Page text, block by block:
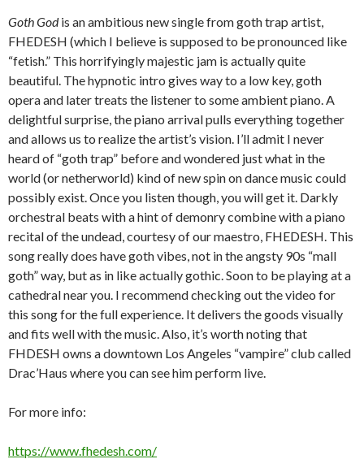
Goth Godis an ambitious new single from goth trap artist,
FHEDESH (which I believe is supposed to be pronounced like
“fetish.” This horrifyingly majestic jam is actually quite
beautiful. The hypnotic intro gives way to a low key, goth
opera and later treats the listener to some ambient piano. A
delightful surprise, the piano arrival pulls everything together
and allows us to realize the artist’s vision. I’ll admit I never
heard of “goth trap” before and wondered just what in the
world (or netherworld) kind of new spin on dance music could
possibly exist. Once you listen though, you will get it. Darkly
orchestral beats with a hint of demonry combine with a piano
recital of the undead, courtesy of our maestro, FHEDESH. This
song really does have goth vibes, not in the angsty 90s “mall
goth” way, but as in like actually gothic. Soon to be playing at a
cathedral near you. I recommend checking out the video for
this song for the full experience. It delivers the goods visually
and fits well with the music. Also, it’s worth noting that
FHDESH owns a downtown Los Angeles “vampire” club called
Drac’Haus where you can see him perform live.
For more info:
https://www.fhedesh.com/